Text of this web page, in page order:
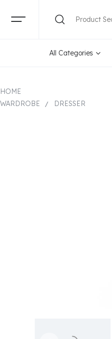
All Categories
HOME
WARDROBE
DRESSER